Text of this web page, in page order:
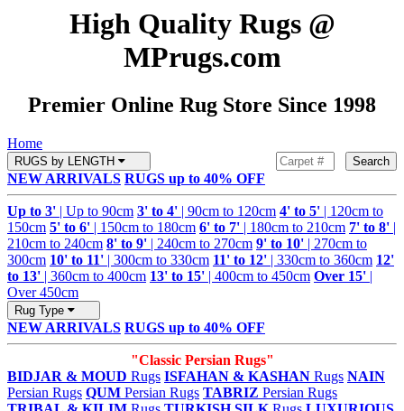
High Quality Rugs @
MPrugs.com
Premier Online Rug Store Since 1998
Home
Search
RUGS by LENGTH
NEW ARRIVALS RUGS up to 40% OFF
Up to 3' | Up to 90cm 3' to 4' | 90cm to 120cm 4' to 5' | 120cm to
150cm 5' to 6' | 150cm to 180cm 6' to 7' | 180cm to 210cm 7' to 8' |
210cm to 240cm 8' to 9' | 240cm to 270cm 9' to 10' | 270cm to
300cm 10' to 11' | 300cm to 330cm 11' to 12' | 330cm to 360cm 12'
to 13' | 360cm to 400cm 13' to 15' | 400cm to 450cm Over 15' |
Over 450cm
Rug Type
NEW ARRIVALS RUGS up to 40% OFF
"Classic Persian Rugs"
BIDJAR & MOUD Rugs ISFAHAN & KASHAN Rugs NAIN
Persian Rugs QUM Persian Rugs TABRIZ Persian Rugs